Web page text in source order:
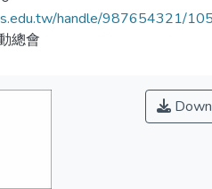
handle/987654321/
總會